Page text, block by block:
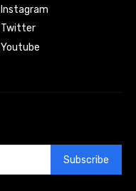
Instagram
Twitter
Youtube
Subscribe